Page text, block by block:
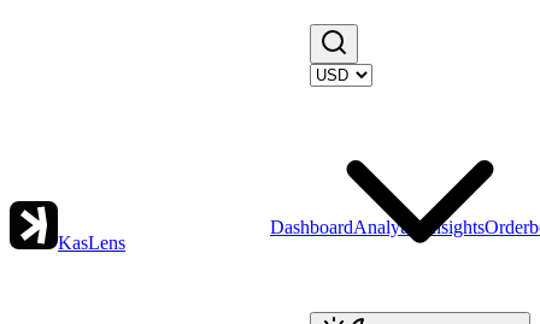
KasLens
DashboardAnalytics Insights